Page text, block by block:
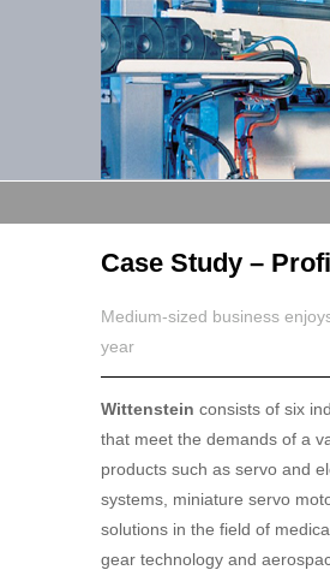
Case Study –
Medium-sized business
year
Wittenstein consists of six
that meet the demands of a
products such as servo and
systems, miniature servo
solutions in the field of
gear technology and